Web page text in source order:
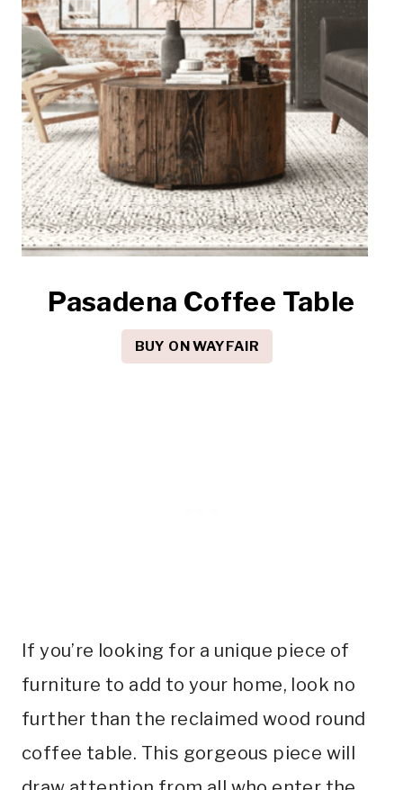
Pasadena Coffee Table
BUY ON WAYFAIR
If you’re looking for a unique piece of
furniture to add to your home, look no
further than the reclaimed wood round
coffee table. This gorgeous piece will